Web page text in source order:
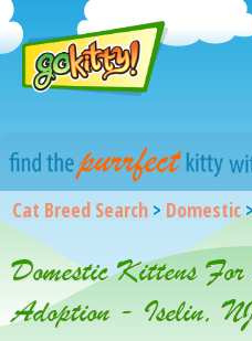
Cat Breed Search > Domestic
Domestic Kittens
Adoption - Iselin,